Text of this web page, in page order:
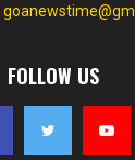
FOLLOW US